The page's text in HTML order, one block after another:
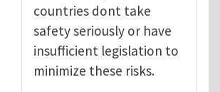
countries dont take
safety seriously or have
insufficient legislation to
minimize these risks.